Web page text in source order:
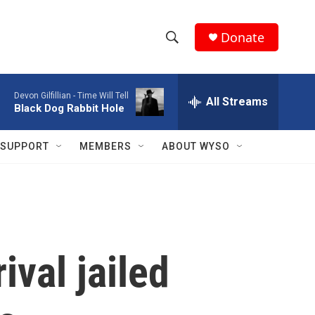
h
w
e
a
r
c
h
Q
Donate
Devon Gilfillian - Time Will Tell
Black Dog Rabbit Hole All Streams
SUPPORT MEMBERS ABOUT WYSO
jailed